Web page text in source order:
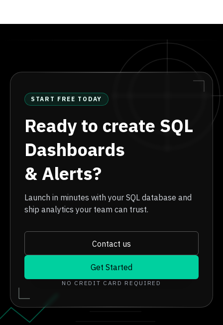
START FREE TODAY
Ready to create SQL
Dashboards
& Alerts?
Launch in minutes with your SQL database and
ship analytics your team can trust.
Contact us
Get Started
NO CREDIT CARD REQUIRED